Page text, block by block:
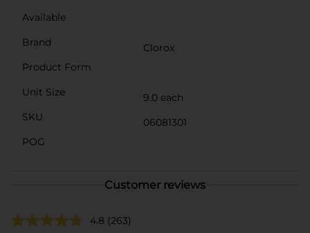
Available
Brand
Clorox
Product Form
Unit Size
9.0 each
SKU
06081301
POG
Customer reviews
4.8 (263)